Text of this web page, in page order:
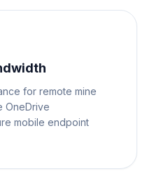
for remote mine
OneDrive
mobile endpoint